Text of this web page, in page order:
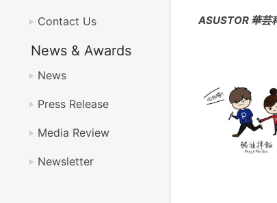
Contact Us
News & Awards
News
Press Release
Media Review
Newsletter
ASUSTOR 華芸